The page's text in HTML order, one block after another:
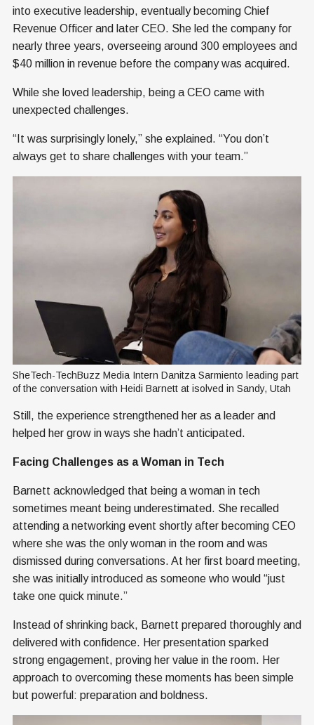
into executive leadership, eventually becoming Chief
Revenue Officer and later CEO. She led the company for
nearly three years, overseeing around 300 employees and
$40 million in revenue before the company was acquired.
While she loved leadership, being a CEO came with
unexpected challenges.
“It was surprisingly lonely,” she explained. “You don’t
always get to share challenges with your team.”
SheTech-TechBuzz Media Intern Danitza Sarmiento leading part
of the conversation with Heidi Barnett at isolved in Sandy, Utah
Still, the experience strengthened her as a leader and
helped her grow in ways she hadn’t anticipated.
Facing Challenges as a Woman in Tech
Barnett acknowledged that being a woman in tech
sometimes meant being underestimated. She recalled
attending a networking event shortly after becoming CEO
where she was the only woman in the room and was
dismissed during conversations. At her first board meeting,
she was initially introduced as someone who would “just
take one quick minute.”
Instead of shrinking back, Barnett prepared thoroughly and
delivered with confidence. Her presentation sparked
strong engagement, proving her value in the room. Her
approach to overcoming these moments has been simple
but powerful: preparation and boldness.